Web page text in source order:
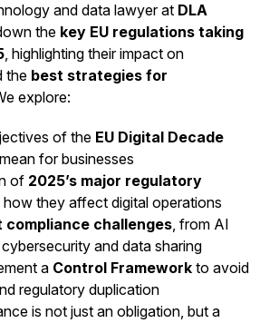
and data lawyer at DLA
the key EU regulations taking
, highlighting their impact on
the best strategies for
explore:
of the EU Digital Decade
for businesses
of 2025’s major regulatory
how they affect digital operations
compliance challenges, from AI
and data sharing
a Control Framework to avoid
regulatory duplication
is not just an obligation, but a